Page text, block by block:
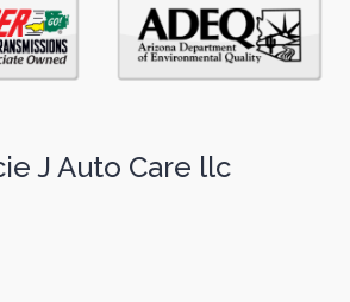
J Auto Care llc